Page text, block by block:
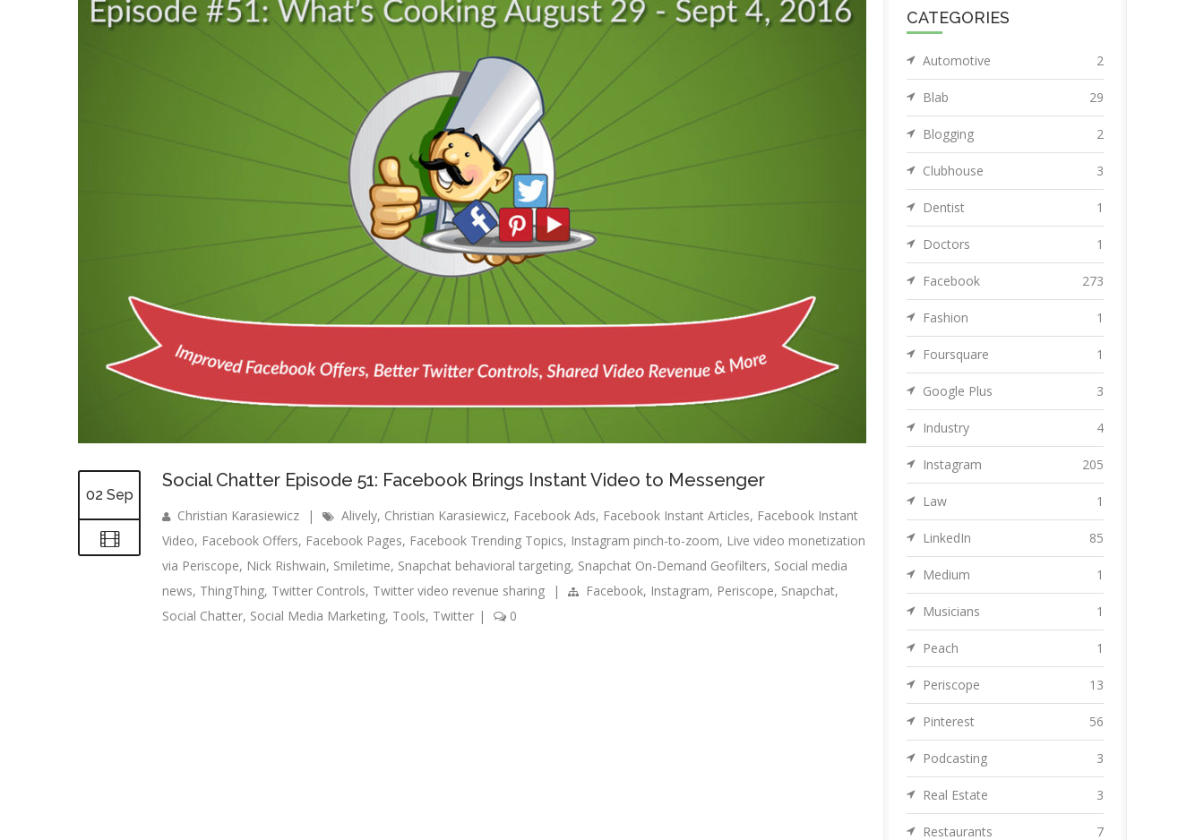
02 Sep
Social Chatter Episode 51: Facebook Brings Instant Video to Messenger
Christian Karasiewicz | Alively, Christian Karasiewicz, Facebook Ads, Facebook Instant Articles, Facebook Instant
Video, Facebook Offers, Facebook Pages, Facebook Trending Topics, Instagram pinch-to-zoom, Live video monetization
via Periscope, Nick Rishwain, Smiletime, Snapchat behavioral targeting, Snapchat On-Demand Geofilters, Social media
news, ThingThing, Twitter Controls, Twitter video revenue sharing | Facebook, Instagram, Periscope, Snapchat,
Social Chatter, Social Media Marketing, Tools, Twitter | 0
CATEGORIES
Automotive 2
Blab 29
Blogging 2
Clubhouse 3
Dentist 1
Doctors 1
Facebook 273
Fashion 1
Foursquare 1
Google Plus 3
Industry 4
Instagram 205
Law 1
LinkedIn 85
Medium 1
Musicians 1
Peach 1
Periscope 13
Pinterest 56
Podcasting 3
Real Estate 3
Restaurants 7